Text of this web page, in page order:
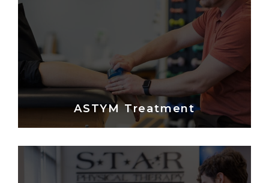
ASTYM Treatment